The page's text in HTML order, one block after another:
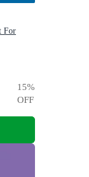
For
15%
OFF